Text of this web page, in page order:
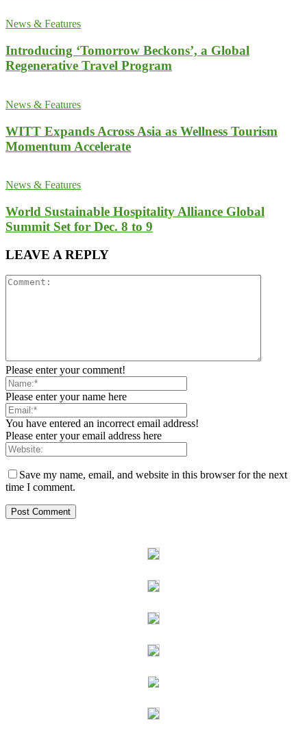
News & Features
Introducing ‘Tomorrow Beckons’, a Global
Regenerative Travel Program
News & Features
WITT Expands Across Asia as Wellness Tourism
Momentum Accelerate
News & Features
World Sustainable Hospitality Alliance Global
Summit Set for Dec. 8 to 9
LEAVE A REPLY
Please enter your comment!
Please enter your name here
You have entered an incorrect email address!
Please enter your email address here
Save my name, email, and website in this browser for the next
time I comment.